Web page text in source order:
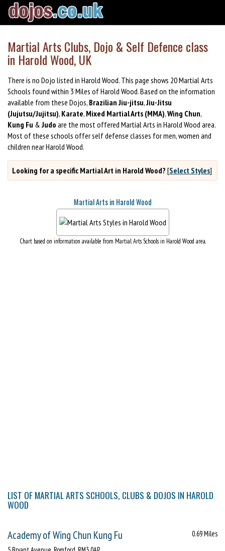
Martial Arts Clubs, Dojo & Self Defence class
in Harold Wood, UK
There is no Dojo listed in Harold Wood. This page shows 20 Martial Arts
Schools found within 3 Miles of Harold Wood. Based on the information
available from these Dojos, Brazilian Jiu-jitsu,Jiu-Jitsu
(Jujutsu/Jujitsu), Karate, Mixed Martial Arts (MMA),Wing Chun,
Kung Fu & Judo are the most offered Martial Arts in Harold Wood area.
Most of these schools offer self defense classes for men, women and
children near Harold Wood.
Looking for a specific Martial Art in Harold Wood? [Select Styles]
Martial Arts in Harold Wood
Chart based on information available from Martial Arts Schools in Harold Wood area.
LIST OF MARTIAL ARTS SCHOOLS, CLUBS & DOJOS IN HAROLD
WOOD
Academy of Wing Chun Kung Fu
0.69 Miles